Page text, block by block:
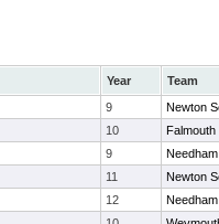
Year
Team
9
Newton
10
Falmouth
9
Needham
11
Newton
12
Needham